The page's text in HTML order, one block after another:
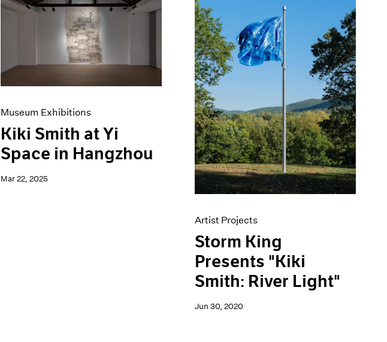
Museum Exhibitions
Kiki Smith at Yi
Space in Hangzhou
Mar 22, 2025
Artist Projects
Storm King
Presents "Kiki
Smith: River Light"
Jun 30, 2020